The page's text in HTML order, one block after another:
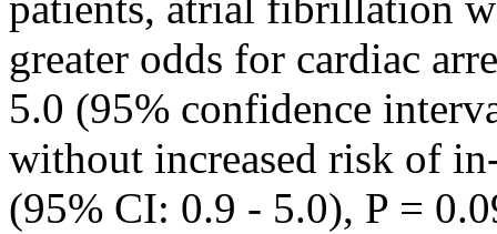
greater odds for cardiac
5.0 (95% confidence
without increased risk of
(95% CI: 0.9 - 5.0), P =